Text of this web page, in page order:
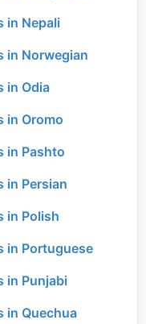
in Nepali
in Norwegian
in Odia
in Oromo
in Pashto
in Persian
in Polish
in Portuguese
in Punjabi
in Quechua